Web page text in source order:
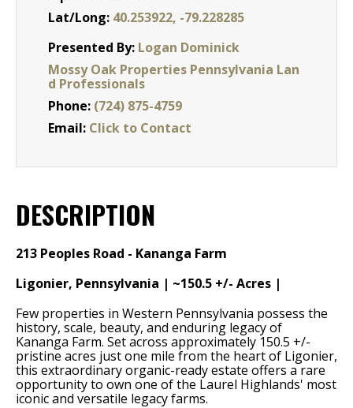
Lat/Long: 40.253922, -79.228285
Presented By: Logan Dominick
Mossy Oak Properties Pennsylvania Lan
d Professionals
Phone: (724) 875-4759
Email: Click to Contact
DESCRIPTION
213 Peoples Road - Kananga Farm
Ligonier, Pennsylvania | ~150.5 +/- Acres |
Few properties in Western Pennsylvania possess the
history, scale, beauty, and enduring legacy of
Kananga Farm. Set across approximately 150.5 +/-
pristine acres just one mile from the heart of Ligonier,
this extraordinary organic-ready estate offers a rare
opportunity to own one of the Laurel Highlands' most
iconic and versatile legacy farms.